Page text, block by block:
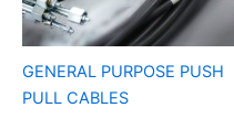
GENERAL PURPOSE PUSH
PULL CABLES